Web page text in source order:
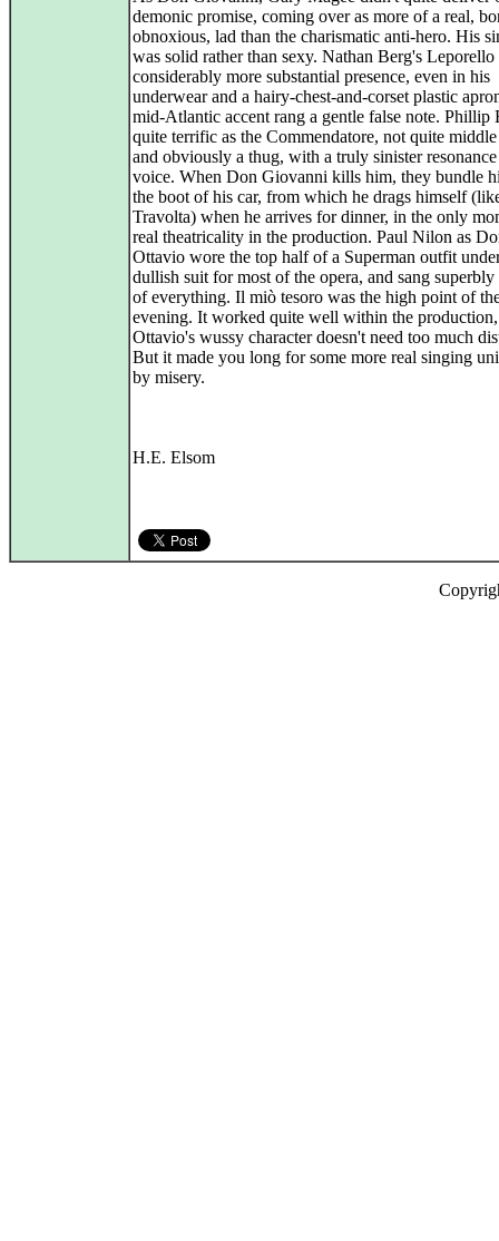
demonic promise, coming over as more of a real,
obnoxious, lad than the charismatic anti-hero. His
was solid rather than sexy. Nathan Berg's Leporello
considerably more substantial presence, even in his
underwear and a hairy-chest-and-corset plastic
mid-Atlantic accent rang a gentle false note. Phillip
quite terrific as the Commendatore, not quite
and obviously a thug, with a truly sinister
voice. When Don Giovanni kills him, they bundle
the boot of his car, from which he drags himself
Travolta) when he arrives for dinner, in the only
real theatricality in the production. Paul Nilon as
Ottavio wore the top half of a Superman outfit
dullish suit for most of the opera, and sang superbly
of everything. Il miò tesoro was the high point of
evening. It worked quite well within the
Ottavio's wussy character doesn't need too much
But it made you long for some more real singing
by misery.
H.E. Elsom